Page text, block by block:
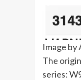
Image by
The
series: